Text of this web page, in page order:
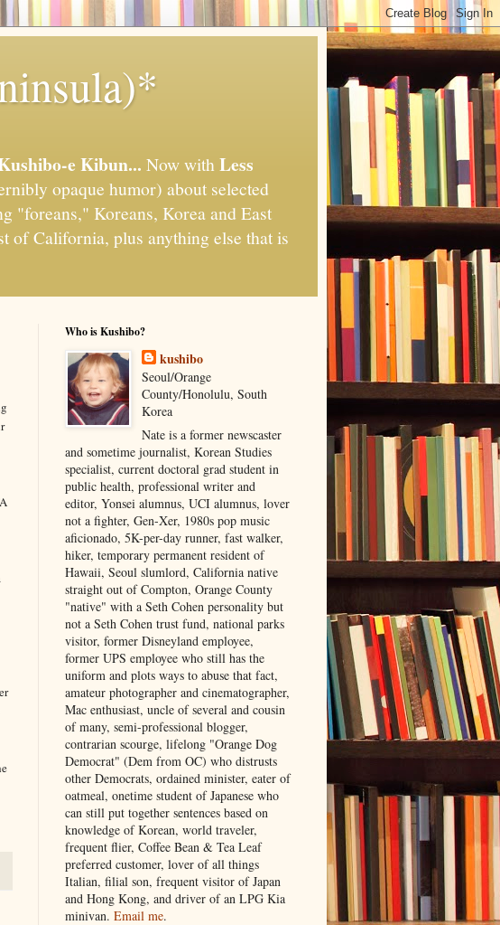
e Kibun... Now withLess
opaque humor) about selected
"foreans," Koreans, Korea and East
of California, plus anything else that is
Who is Kushibo?
kushibo
Seoul/Orange
County/Honolulu, South
Korea
Nate is a former newscaster
and sometime journalist, Korean Studies
specialist, current doctoral grad student in
public health, professional writer and
editor, Yonsei alumnus, UCI alumnus, lover
not a fighter, Gen-Xer, 1980s pop music
aficionado, 5K-per-day runner, fast walker,
hiker, temporary permanent resident of
Hawaii, Seoul slumlord, California native
straight out of Compton, Orange County
"native" with a Seth Cohen personality but
not a Seth Cohen trust fund, national parks
visitor, former Disneyland employee,
former UPS employee who still has the
uniform and plots ways to abuse that fact,
amateur photographer and cinematographer,
Mac enthusiast, uncle of several and cousin
of many, semi-professional blogger,
contrarian scourge, lifelong "Orange Dog
Democrat" (Dem from OC) who distrusts
other Democrats, ordained minister, eater of
oatmeal, onetime student of Japanese who
can still put together sentences based on
knowledge of Korean, world traveler,
frequent flier, Coffee Bean & Tea Leaf
preferred customer, lover of all things
Italian, filial son, frequent visitor of Japan
and Hong Kong, and driver of an LPG Kia
minivan. Email me.